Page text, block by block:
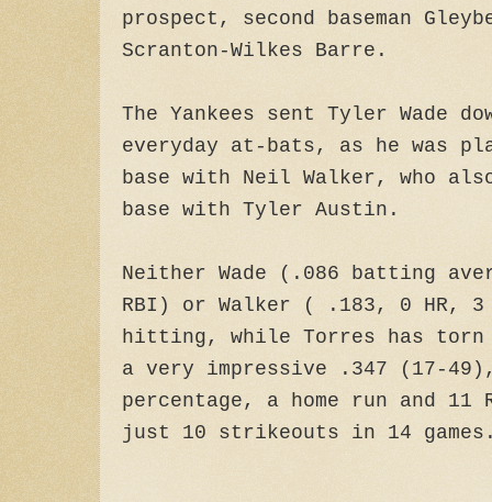
prospect, second baseman
Scranton-Wilkes Barre.
The Yankees sent Tyler Wade
everyday at-bats, as he was
base with Neil Walker, who
base with Tyler Austin.
Neither Wade (.086 batting
RBI) or Walker ( .183, 0 HR, 3
hitting, while Torres has
a very impressive .347 (17-
percentage, a home run and
just 10 strikeouts in 14